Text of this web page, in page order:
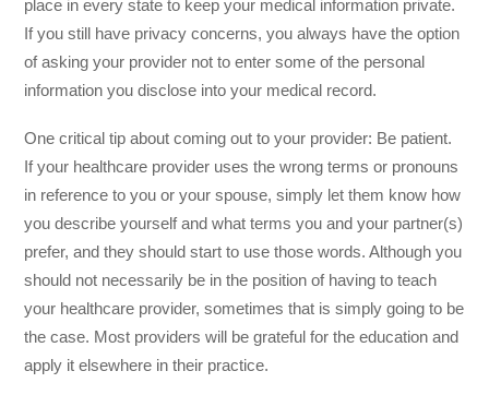
place in every state to keep your medical information private.
If you still have privacy concerns, you always have the option
of asking your provider not to enter some of the personal
information you disclose into your medical record.
One critical tip about coming out to your provider: Be patient.
If your healthcare provider uses the wrong terms or pronouns
in reference to you or your spouse, simply let them know how
you describe yourself and what terms you and your partner(s)
prefer, and they should start to use those words. Although you
should not necessarily be in the position of having to teach
your healthcare provider, sometimes that is simply going to be
the case. Most providers will be grateful for the education and
apply it elsewhere in their practice.